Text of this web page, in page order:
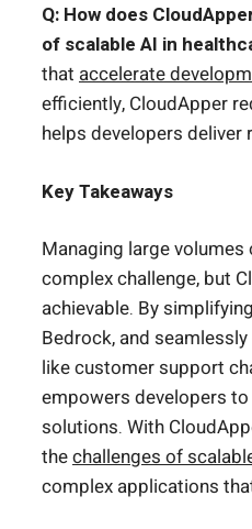
Q: How does
of scalable AI in
that accelerate
efficiently, CloudApper
helps developers
Key Takeaways
Managing large
complex challenge, but
achievable. By
Bedrock, and
like customer support
empowers developers
solutions. With
thechallenges of
complex applications